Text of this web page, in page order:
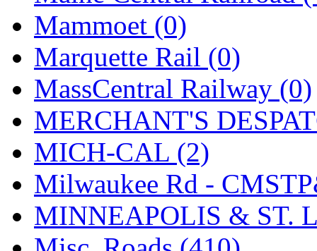
SKI (12)
SKI/TMS (0)
SMI (4)
SMT (0)
SOFUE (0)
Soto (0)
South Korea (1)
Mammoet (0)
Marquette Rail (0)
MassCentral Railway (0)
MERCHANT'S
MICH-CAL (2)
Milwaukee Rd -
MINNEAPOLIS & ST.